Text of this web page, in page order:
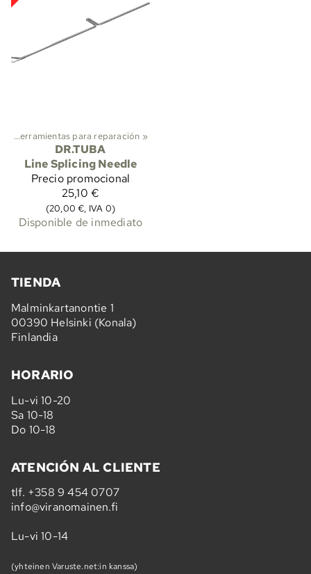
Herramientas para reparación ‪»
DR.TUBA
Line Splicing Needle
Precio promocional
25,10 €
(20,00 €, IVA 0)
Disponible de inmediato
TIENDA
Malminkartanontie 1
00390 Helsinki (Konala)
Finlandia
HORARIO
Lu-vi 10-20
Sa 10-18
Do 10-18
ATENCIÓN AL CLIENTE
tlf. +358 9 454 0707
info@viranomainen.fi
Lu-vi 10-14
(yhteinen Varuste.net:in kanssa)